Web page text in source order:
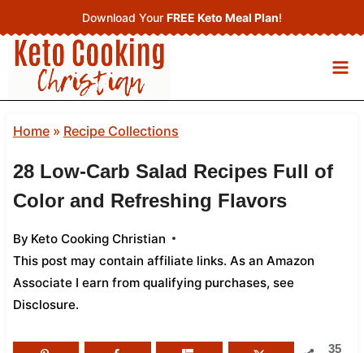
to
content
Download Your FREE Keto Meal Plan!
Home» Recipe Collections
28 Low-Carb Salad Recipes Full of
Color and Refreshing Flavors
By Keto Cooking Christian
This post may contain affiliate links. As an Amazon
Associate I earn from qualifying purchases, see
Disclosure.
35